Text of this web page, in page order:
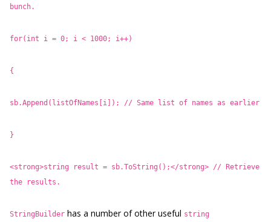
bunch.
for(int i = 0; i < 1000; i++)
{
sb.Append(listOfNames[i]); // Same list of names as earlier
}
<strong>string result = sb.ToString();</strong> // Retrieve
the results.
StringBuilder has a number of other useful string